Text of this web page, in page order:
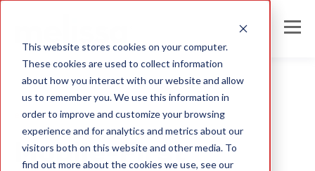
This website stores cookies on your computer.
These cookies are used to collect information
about how you interact with our website and allow
us to remember you. We use this information in
order to improve and customize your browsing
experience and for analytics and metrics about our
visitors both on this website and other media. To
find out more about the cookies we use, see our
electronic ID verification
Mobile-First